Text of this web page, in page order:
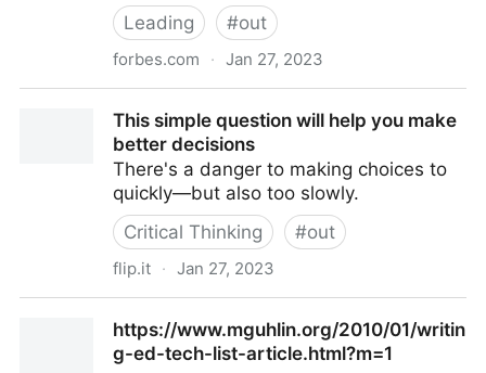
Leading
#out
forbes.com · Jan 27, 2023
Least That’s What Their Bosses Think)
This simple question will help you make
better decisions
There's a danger to making choices to
quickly—but also too slowly.
Critical Thinking
#out
flip.it · Jan 27, 2023
https://www.mguhlin.org/2010/01/writin
g-ed-tech-list-article.html?m=1